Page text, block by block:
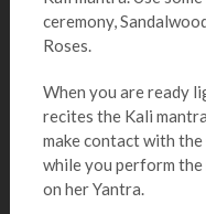
ceremony,
Roses.
When you are ready
recites the Kali
make contact with the
while you perform
on her Yantra.